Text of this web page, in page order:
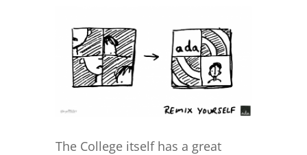
The College itself has a great